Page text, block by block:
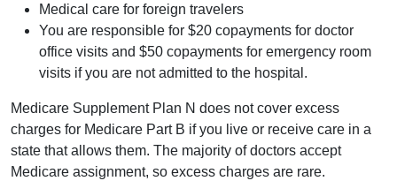
Medical care for foreign travelers
You are responsible for $20 copayments for doctor
office visits and $50 copayments for emergency room
visits if you are not admitted to the hospital.
Medicare Supplement Plan N does not cover excess
charges for Medicare Part B if you live or receive care in a
state that allows them. The majority of doctors accept
Medicare assignment, so excess charges are rare.